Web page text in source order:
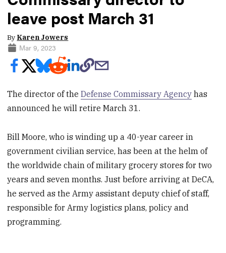
leave post March 31
By Karen Jowers
Mar 9, 2023
The director of theDefense Commissary Agency has
announced he will retire March 31.
Bill Moore, who is winding up a 40-year career in
government civilian service, has been at the helm of
the worldwide chain of military grocery stores for two
years and seven months. Just before arriving at DeCA,
he served as the Army assistant deputy chief of staff,
responsible for Army logistics plans, policy and
programming.